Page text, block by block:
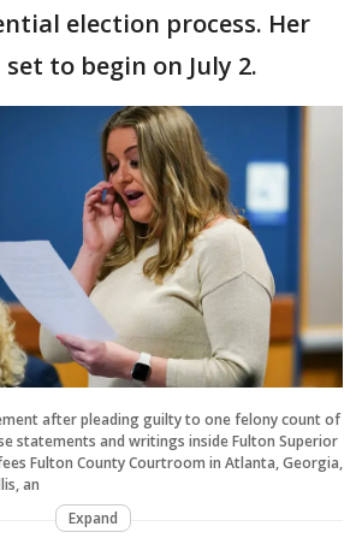
election process. Her
to begin on July 2.
after pleading guilty to one felony count of
statements and writings inside Fulton Superior
Fulton County Courtroom in Atlanta, Georgia,
an
Expand